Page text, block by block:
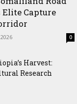
Capture
0
Harvest:
Research